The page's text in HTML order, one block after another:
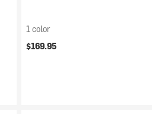
1 color
$169.95